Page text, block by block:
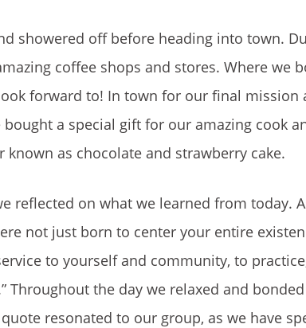
showered off before heading into town.
coffee shops and stores. Where we
forward to! In town for our final mission
a special gift for our amazing cook
as chocolate and strawberry cake.
reflected on what we learned from today.
not just born to center your entire
to yourself and community, to
Throughout the day we relaxed and
resonated to our group, as we have